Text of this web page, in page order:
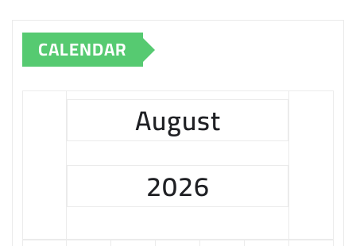
CALENDAR
August
2026